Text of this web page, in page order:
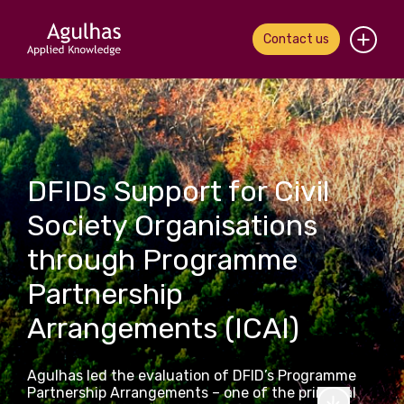
Contact us
Home
About us
Our people
What we do
Our work
News & views
Contact us
DFIDs Support for Civil
Society Organisations
through Programme
Partnership
Arrangements (ICAI)
Agulhas led the evaluation of DFID’s Programme
Partnership Arrangements – one of the principal